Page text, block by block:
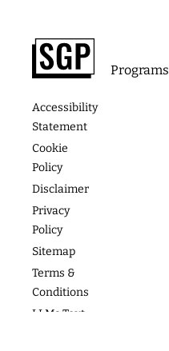
Footer
Accessibility
Statement
Cookie
Policy
Disclaimer
Privacy
Policy
Sitemap
Terms &
Conditions
LLMs Text
Programs